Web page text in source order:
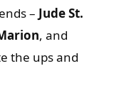
– Jude St.
, and
the ups and